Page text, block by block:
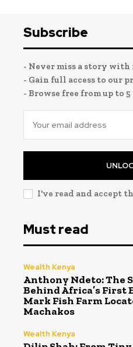
Subscribe
- Never miss a story
- Gain full access to our
- Browse free from up to
I've read and accept
Must read
Wealth Kenya
Anthony Ndeto: The
Behind Africa’s First
Mark Fish Farm
Machakos
Wealth Kenya